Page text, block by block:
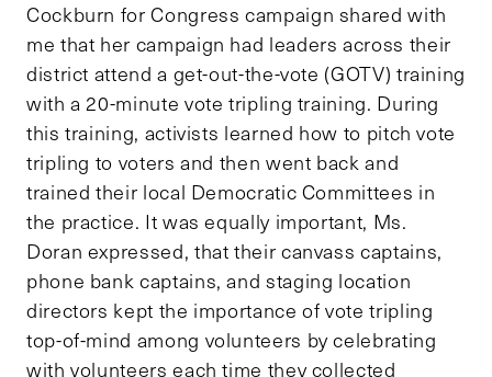
Cockburn for Congress campaign shared with
me that her campaign had leaders across their
district attend a get-out-the-vote (GOTV) training
with a 20-minute vote tripling training. During
this training, activists learned how to pitch vote
tripling to voters and then went back and
trained their local Democratic Committees in
the practice. It was equally important, Ms.
Doran expressed, that their canvass captains,
phone bank captains, and staging location
directors kept the importance of vote tripling
top-of-mind among volunteers by celebrating
with volunteers each time they collected